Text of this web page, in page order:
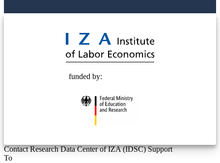
funded by:
Contact Research Data Center of IZA (IDSC) Support
To